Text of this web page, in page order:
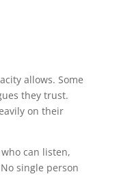
allows. Some
they trust.
on their
can listen,
single person